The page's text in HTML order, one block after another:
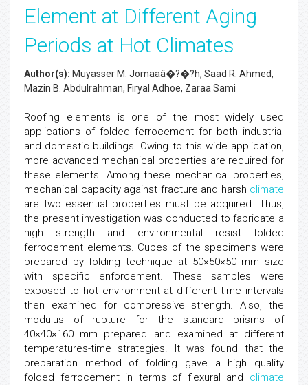
Element at Different Aging
Periods at Hot Climates
Author(s): Muyasser M. Jomaaâ�?�?h, Saad R. Ahmed,
Mazin B. Abdulrahman, Firyal Adhoe, Zaraa Sami
Roofing elements is one of the most widely used
applications of folded ferrocement for both industrial
and domestic buildings. Owing to this wide application,
more advanced mechanical properties are required for
these elements. Among these mechanical properties,
mechanical capacity against fracture and harsh climate
are two essential properties must be acquired. Thus,
the present investigation was conducted to fabricate a
high strength and environmental resist folded
ferrocement elements. Cubes of the specimens were
prepared by folding technique at 50×50×50 mm size
with specific enforcement. These samples were
exposed to hot environment at different time intervals
then examined for compressive strength. Also, the
modulus of rupture for the standard prisms of
40×40×160 mm prepared and examined at different
temperatures-time strategies. It was found that the
preparation method of folding gave a high quality
folded ferrocement in terms of flexural and climate